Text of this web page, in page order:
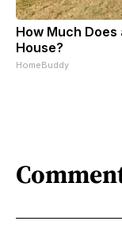
How Much Does
House?
HomeBuddy